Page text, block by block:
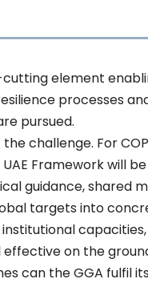
element
processes
pursued.
challenge. For
Framework will
guidance, shared
targets into
on the
can the GGA fulfil